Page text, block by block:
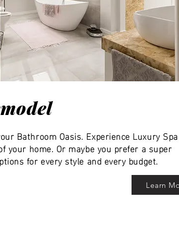
Bathroom Oasis. Experience Luxury Spa
your home. Or maybe you prefer a super
for every style and every budget.
Learn